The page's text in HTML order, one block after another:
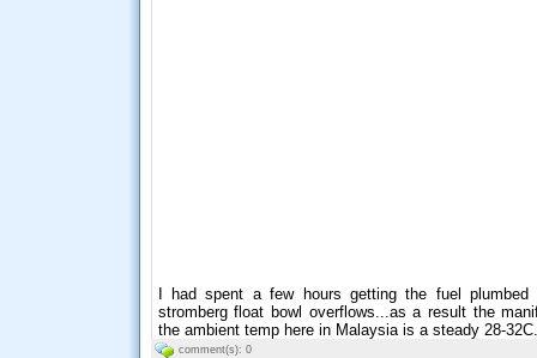
I had spent a few hours getting the fuel
stromberg float bowl overflows...as a result the
the ambient temp here in Malaysia is a steady 28-
comment(s): 0